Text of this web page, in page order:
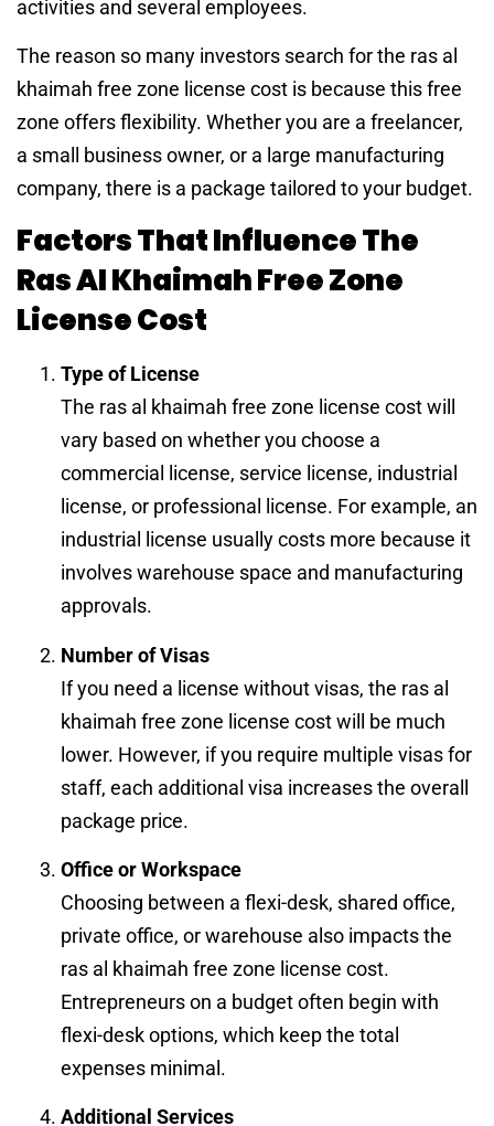
activities and several employees.
The reason so many investors search for the ras al
khaimah free zone license cost is because this free
zone offers flexibility. Whether you are a freelancer,
a small business owner, or a large manufacturing
company, there is a package tailored to your budget.
Factors That Influence The
Ras Al Khaimah Free Zone
License Cost
Type of License
The ras al khaimah free zone license cost will
vary based on whether you choose a
commercial license, service license, industrial
license, or professional license. For example, an
industrial license usually costs more because it
involves warehouse space and manufacturing
approvals.
Number of Visas
If you need a license without visas, the ras al
khaimah free zone license cost will be much
lower. However, if you require multiple visas for
staff, each additional visa increases the overall
package price.
Office or Workspace
Choosing between a flexi-desk, shared office,
private office, or warehouse also impacts the
ras al khaimah free zone license cost.
Entrepreneurs on a budget often begin with
flexi-desk options, which keep the total
expenses minimal.
Additional Services